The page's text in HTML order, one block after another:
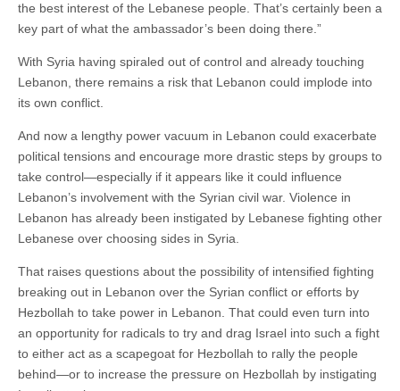
the best interest of the Lebanese people. That’s certainly been a
key part of what the ambassador’s been doing there.”
With Syria having spiraled out of control and already touching
Lebanon, there remains a risk that Lebanon could implode into
its own conflict.
And now a lengthy power vacuum in Lebanon could exacerbate
political tensions and encourage more drastic steps by groups to
take control—especially if it appears like it could influence
Lebanon’s involvement with the Syrian civil war. Violence in
Lebanon has already been instigated by Lebanese fighting other
Lebanese over choosing sides in Syria.
That raises questions about the possibility of intensified fighting
breaking out in Lebanon over the Syrian conflict or efforts by
Hezbollah to take power in Lebanon. That could even turn into
an opportunity for radicals to try and drag Israel into such a fight
to either act as a scapegoat for Hezbollah to rally the people
behind—or to increase the pressure on Hezbollah by instigating